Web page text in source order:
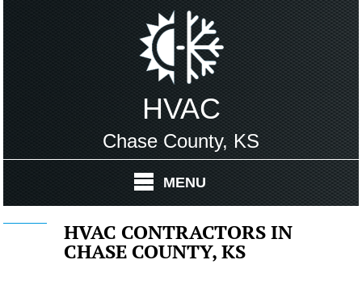
HVAC
Chase County, KS
MENU
HVAC CONTRACTORS IN
CHASE COUNTY, KS